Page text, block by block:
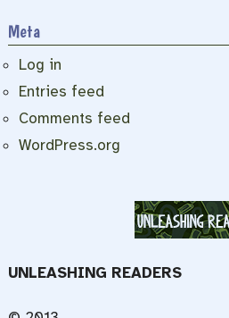
Meta
Log in
Entries feed
Comments feed
WordPress.org
UNLEASHING READERS